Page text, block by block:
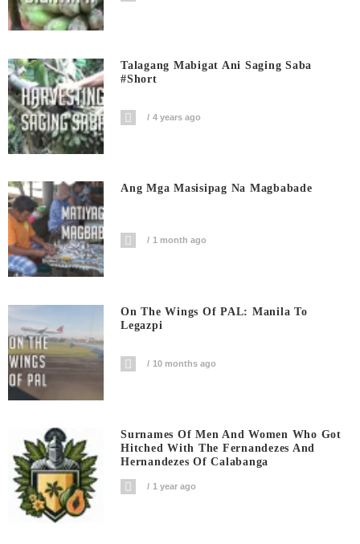
Talagang Mabigat Ani Saging Saba
#short
4 years ago
Ang Mga Masisipag Na Magbabade
1 month ago
On The Wings Of PAL: Manila To
Legazpi
10 months ago
Surnames Of Men And Women Who Got
Hitched With The Fernandezes And
Hernandezes Of Calabanga
1 year ago